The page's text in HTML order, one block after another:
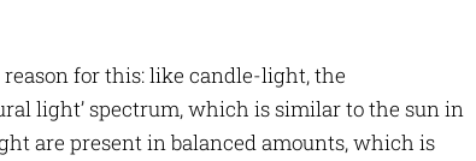
for this: like candle-light, the
light’ spectrum, which is similar to the sun in
are present in balanced amounts, which is